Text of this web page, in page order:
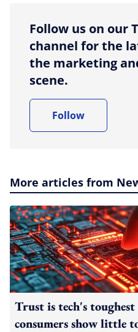
Follow us on our
channel for the
the marketing
scene.
Follow
More articles from
Trust is tech's toughest
consumers show little